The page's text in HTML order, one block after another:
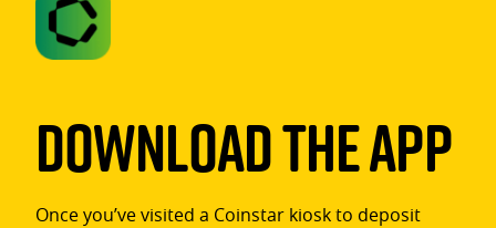
Download The App
Once you’ve visited a Coinstar kiosk to deposit